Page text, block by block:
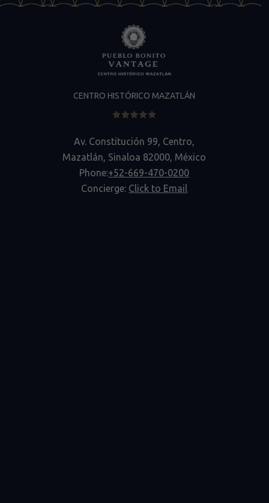
CENTRO HISTÓRICO MAZATLÁN
Av. Constitución 99, Centro,
Mazatlán, Sinaloa 82000, México
Phone:+52-669-470-0200
Concierge: Click to Email